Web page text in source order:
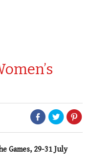
Games, 29-31 July